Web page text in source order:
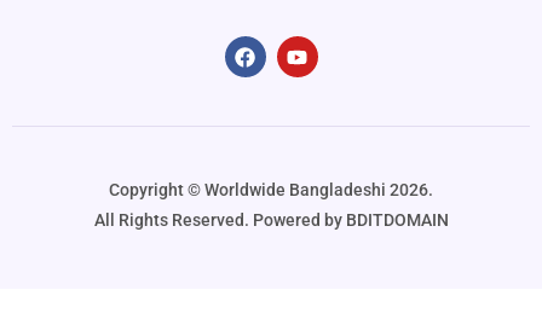
Copyright ©️ Worldwide Bangladeshi 2026.
All Rights Reserved. Powered by BDITDOMAIN